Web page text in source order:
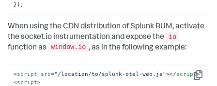
});
When using the CDN distribution of Splunk RUM, activate
the socket.io instrumentation and expose the
io
function as
window.io , as in the following example:
Copy
<script src="/location/to/splunk-otel-web.js"></script>
<script>